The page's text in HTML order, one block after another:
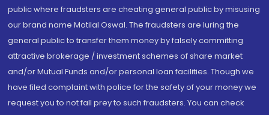
public where fraudsters are cheating general public by misusing
our brand name Motilal Oswal. The fraudsters are luring the
general public to transfer them money by falsely committing
attractive brokerage / investment schemes of share market
and/or Mutual Funds and/or personal loan facilities. Though we
have filed complaint with police for the safety of your money we
request you to not fall prey to such fraudsters. You can check